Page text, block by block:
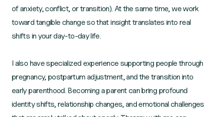
of anxiety, conflict, or transition). At the same time, we work
toward tangible change so that insight translates into real
shifts in your day-to-day life.
I also have specialized experience supporting people through
pregnancy, postpartum adjustment, and the transition into
early parenthood. Becoming a parent can bring profound
identity shifts, relationship changes, and emotional challenges